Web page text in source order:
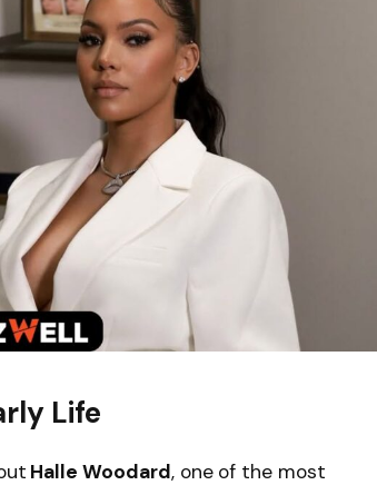
Life
Halle Woodard, one of the most